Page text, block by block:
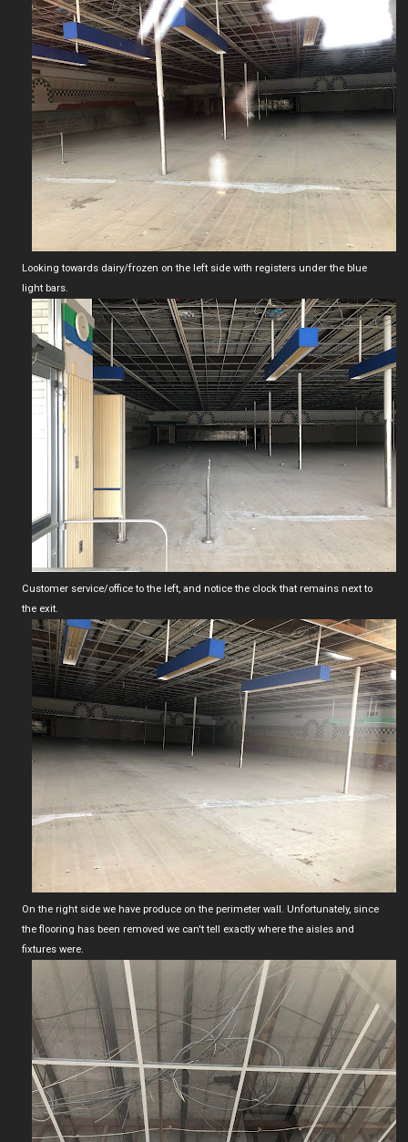
Looking towards dairy/frozen on the left side with registers under the blue
light bars.
Customer service/office to the left, and notice the clock that remains next to
the exit.
On the right side we have produce on the perimeter wall. Unfortunately, since
the flooring has been removed we can't tell exactly where the aisles and
fixtures were.